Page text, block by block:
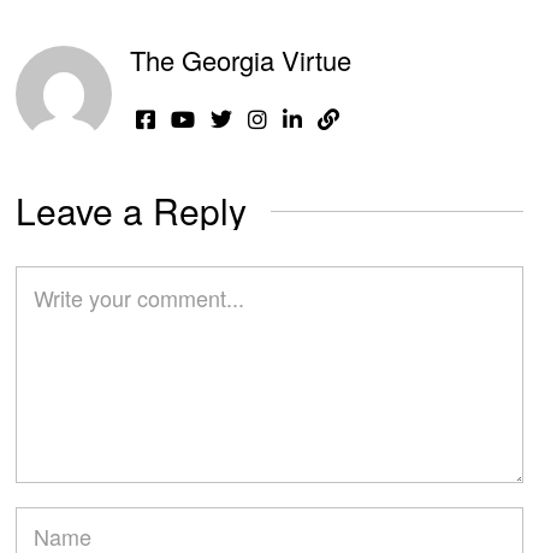
The Georgia Virtue
Leave a Reply